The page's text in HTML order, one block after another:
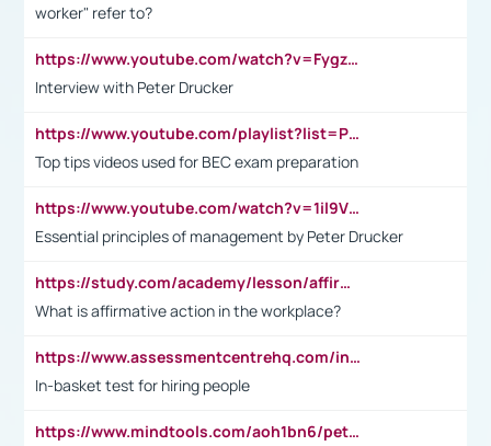
worker" refer to?
https://www.youtube.com/watch?v=Fygzm1VYlhQ&t=23s
Interview with Peter Drucker
https://www.youtube.com/playlist?list=PLpmCHL8PnXq_Ep1Wz0D2Q-mh2SKw6vQxN
Top tips videos used for BEC exam preparation
https://www.youtube.com/watch?v=1il9VfJoaDo&t=42s
Essential principles of management by Peter Drucker
https://study.com/academy/lesson/affirmative-action-in-the-workplace-pros-cons-examples-statistics.html
What is affirmative action in the workplace?
https://www.assessmentcentrehq.com/in-basket-test/
In-basket test for hiring people
https://www.mindtools.com/aoh1bn6/peter-drucker-the-coming-of-the-new-organisation